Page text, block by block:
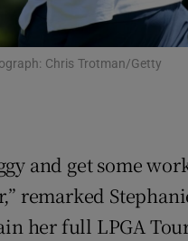
Show
Chris Trotman/Getty
and get some
remarked
her full LPGA